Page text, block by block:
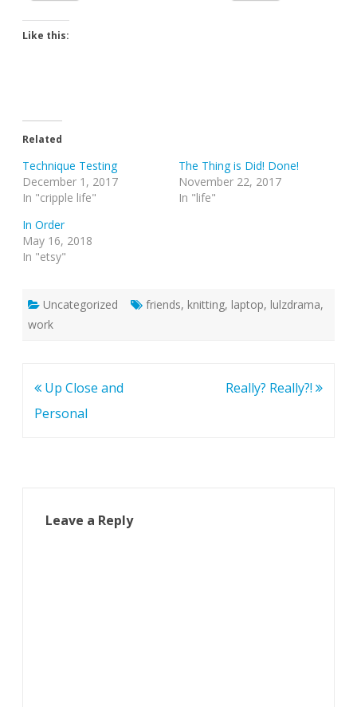
Like this:
Related
Technique Testing
December 1, 2017
In "cripple life"
The Thing is Did! Done!
November 22, 2017
In "life"
In Order
May 16, 2018
In "etsy"
Uncategorized friends, knitting, laptop, lulzdrama,
work
Post
navigation
Up Close and
Personal
Really? Really?!
Leave a Reply